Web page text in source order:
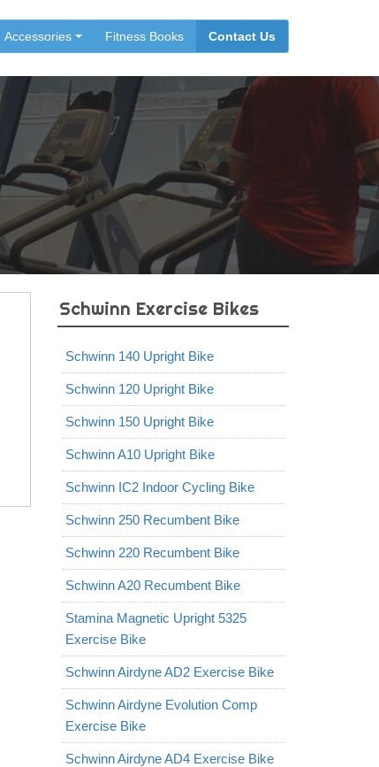
Accessories Fitness Books Contact Us
Schwinn Exercise Bikes
Schwinn 140 Upright Bike
Schwinn 120 Upright Bike
Schwinn 150 Upright Bike
Schwinn A10 Upright Bike
Schwinn IC2 Indoor Cycling Bike
Schwinn 250 Recumbent Bike
Schwinn 220 Recumbent Bike
Schwinn A20 Recumbent Bike
Stamina Magnetic Upright 5325
Exercise Bike
Schwinn Airdyne AD2 Exercise Bike
Schwinn Airdyne Evolution Comp
Exercise Bike
Schwinn Airdyne AD4 Exercise Bike